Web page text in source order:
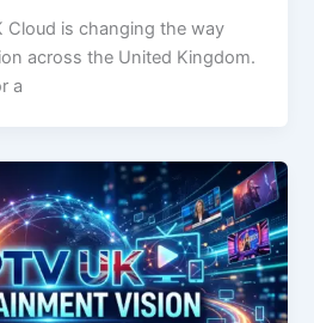
Cloud is changing the way
across the United Kingdom.
a